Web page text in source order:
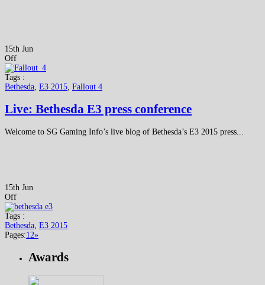
15th Jun
Off
Tags :
Bethesda E3 2015 Fallout 4
Live: Bethesda E3 press conference
Welcome to SG Gaming Info’s live blog of Bethesda’s E3 2015 press...
15th Jun
Off
Tags :
Bethesda E3 2015
Pages:1 2»
Awards